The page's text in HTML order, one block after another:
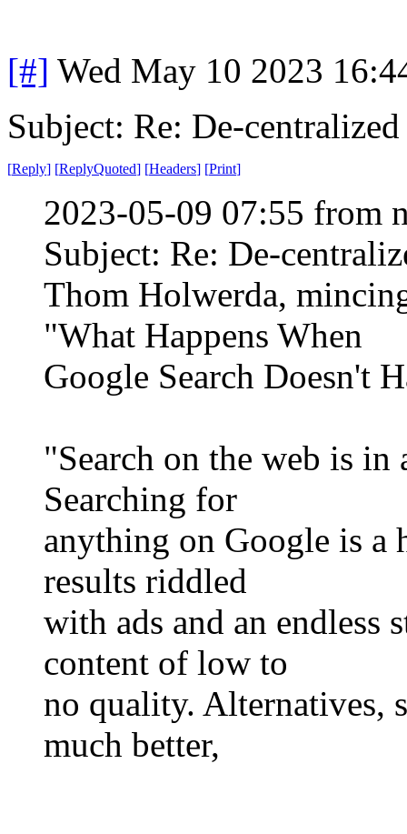
[#] Wed May 10 2023
Subject: Re: De-centralized
[Reply] [ReplyQuoted] [Headers] [Print]
2023-05-09 07:55 from
Subject: Re: De-
Thom Holwerda,
"What Happens When
Google Search Doesn't
"Search on the web is
Searching for
anything on Google is a
results riddled
with ads and an endless
content of low to
no quality. Alternatives,
much better,